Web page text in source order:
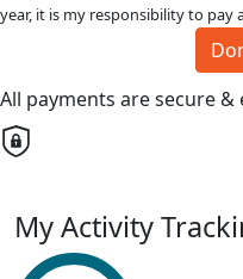
year, it is my responsibility to pay
All payments are secure &
My Activity